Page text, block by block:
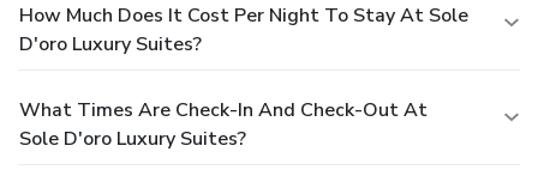
How Much Does It Cost Per Night To Stay At Sole
D'oro Luxury Suites?
What Times Are Check-In And Check-Out At
Sole D'oro Luxury Suites?